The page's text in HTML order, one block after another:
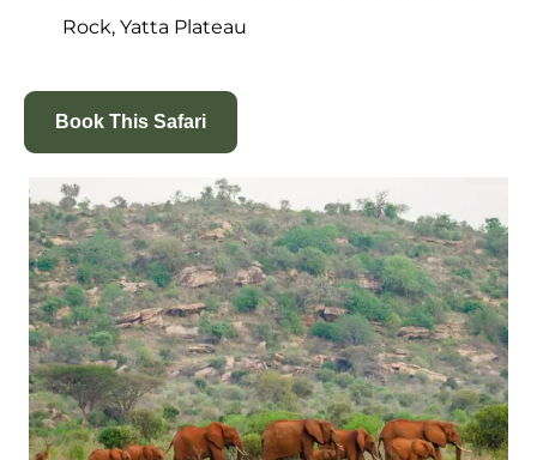
Rock, Yatta Plateau
Book This Safari